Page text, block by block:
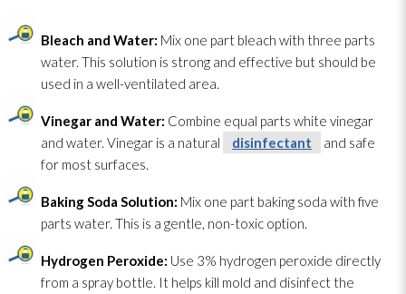
Bleach and Water: Mix one part bleach with three parts
water. This solution is strong and effective but should be
used in a well-ventilated area.
Vinegar and Water: Combine equal parts white vinegar
and water. Vinegar is a natural
disinfectant
and safe
for most surfaces.
Baking Soda Solution: Mix one part baking soda with five
parts water. This is a gentle, non-toxic option.
Hydrogen Peroxide: Use 3% hydrogen peroxide directly
from a spray bottle. It helps kill mold and disinfect the